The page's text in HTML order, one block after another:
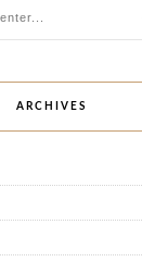
ARCHIVES